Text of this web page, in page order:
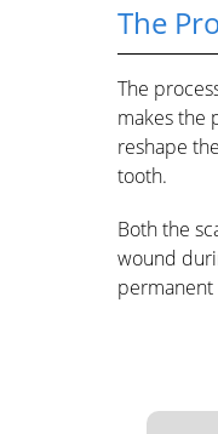
The
The
makes the
reshape
tooth.
Both the
wound
permanent